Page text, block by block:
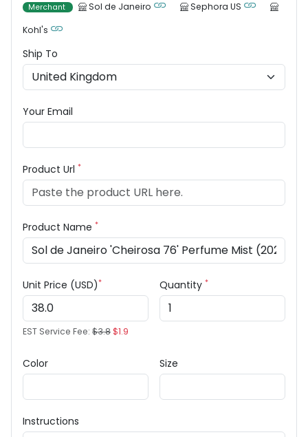
Merchant Sol de Janeiro
Sephora US
Kohl's
Ship To
Your Email
Product Url *
Product Name *
Unit Price (USD)*
EST Service Fee: $3.8$1.9
Quantity *
Color Size
Instructions